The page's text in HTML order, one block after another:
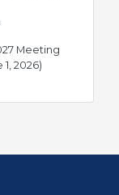
Meeting
2026)